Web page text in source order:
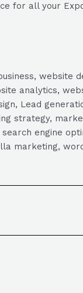
for all your
website
analytics,
Lead
strategy,
engine
marketing,